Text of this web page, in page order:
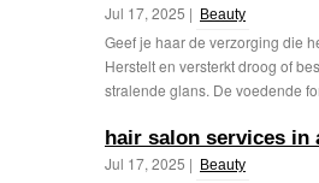
Jul 17, 2025 | Beauty
Geef je haar de verzorging die
Herstelt en versterkt droog of
stralende glans. De voedende
hair salon services in
Jul 17, 2025 | Beauty